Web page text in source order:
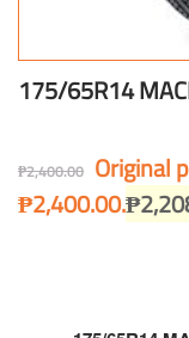
175/65R14
₱2,400.00 Original
₱2,400.00.₱